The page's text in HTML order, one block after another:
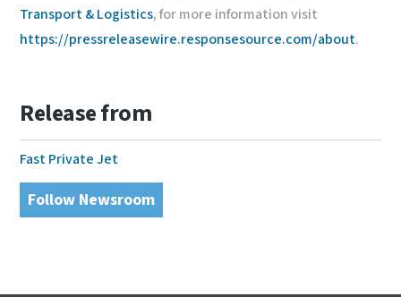
Transport & Logistics, for more information visit
https://pressreleasewire.responsesource.com/about.
Release from
Fast Private Jet
Follow Newsroom